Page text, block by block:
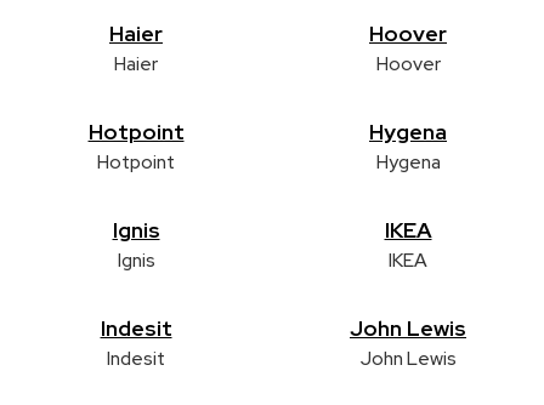
Haier
Haier
Hoover
Hoover
Hotpoint
Hotpoint
Hygena
Hygena
Ignis
Ignis
IKEA
IKEA
Indesit
Indesit
John Lewis
John Lewis